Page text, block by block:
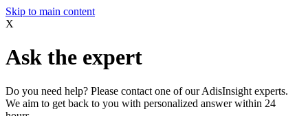
Skip to main content
X
Ask the expert
Do you need help? Please contact one of our AdisInsight experts.
We aim to get back to you with personalized answer within 24